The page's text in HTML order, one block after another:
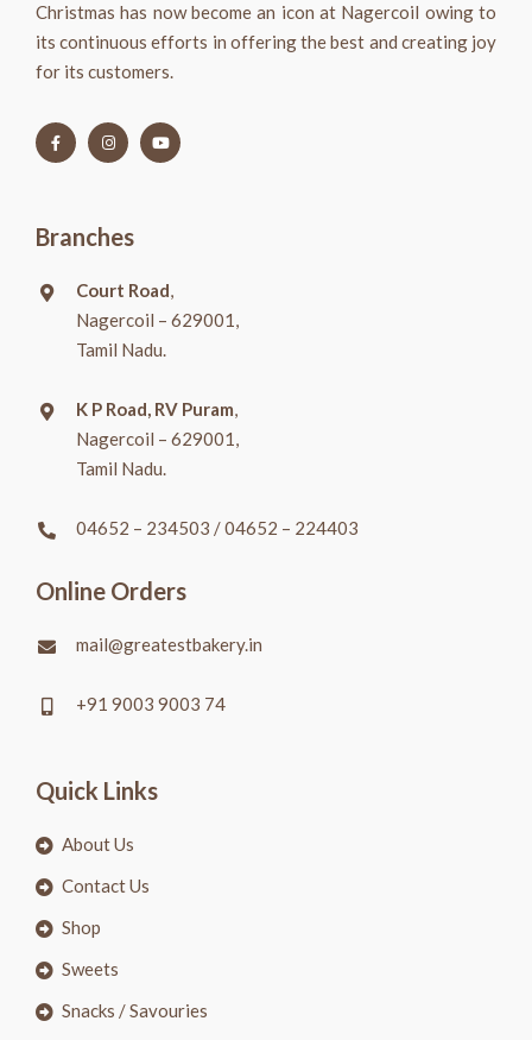
Christmas has now become an icon at Nagercoil owing to
its continuous efforts in offering the best and creating joy
for its customers.
Branches
Court Road,
Nagercoil – 629001,
Tamil Nadu.
K P Road, RV Puram,
Nagercoil – 629001,
Tamil Nadu.
04652 – 234503 /04652 – 224403
Online Orders
mail@greatestbakery.in
+91 9003 9003 74
Quick Links
About Us
Contact Us
Shop
Sweets
Snacks / Savouries